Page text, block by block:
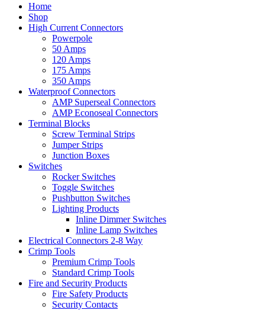
Home
Shop
High Current Connectors
Powerpole
50 Amps
120 Amps
175 Amps
350 Amps
Waterproof Connectors
AMP Superseal Connectors
AMP Econoseal Connectors
Terminal Blocks
Screw Terminal Strips
Jumper Strips
Junction Boxes
Switches
Rocker Switches
Toggle Switches
Pushbutton Switches
Lighting Products
Inline Dimmer Switches
Inline Lamp Switches
Electrical Connectors 2-8 Way
Crimp Tools
Premium Crimp Tools
Standard Crimp Tools
Fire and Security Products
Fire Safety Products
Security Contacts